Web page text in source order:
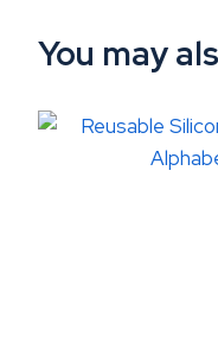
You may
ADD TO